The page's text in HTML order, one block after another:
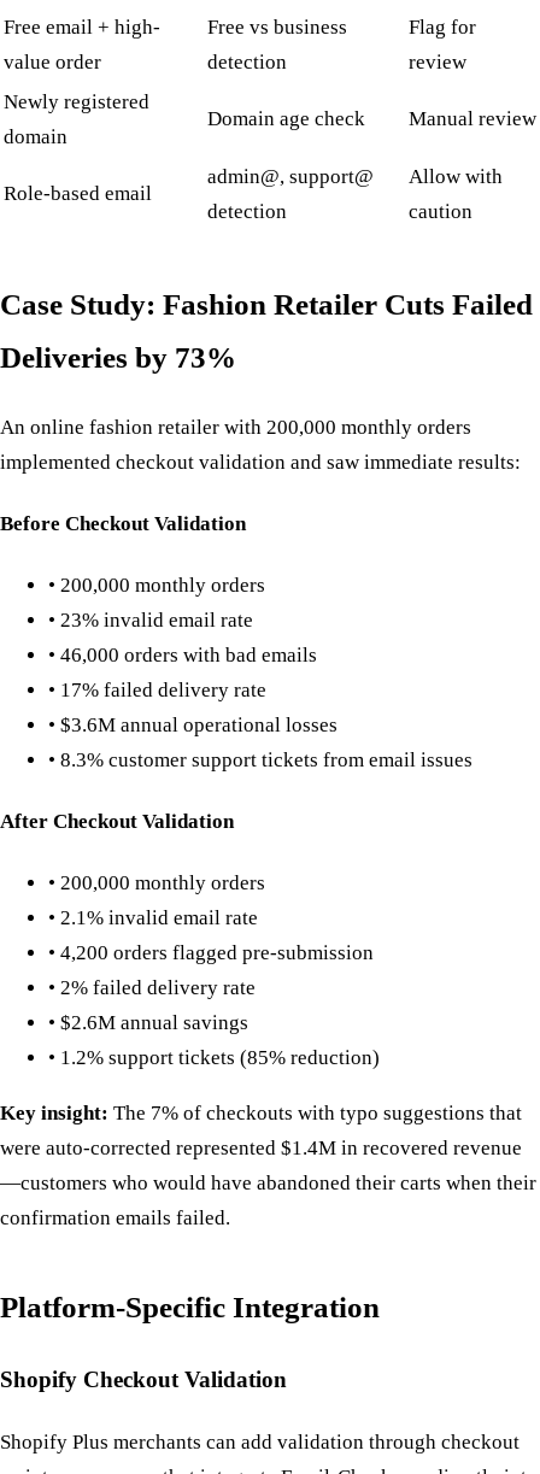
Free email + high-
value order
Free vs business
detection
Flag for
review
Newly registered
domain
Domain age check Manual review
Role-based email
admin@, support@
detection
Allow with
caution
Case Study: Fashion Retailer Cuts Failed
Deliveries by 73%
An online fashion retailer with 200,000 monthly orders
implemented checkout validation and saw immediate results:
Before Checkout Validation
• 200,000 monthly orders
• 23% invalid email rate
• 46,000 orders with bad emails
• 17% failed delivery rate
• $3.6M annual operational losses
• 8.3% customer support tickets from email issues
After Checkout Validation
• 200,000 monthly orders
• 2.1% invalid email rate
• 4,200 orders flagged pre-submission
• 2% failed delivery rate
• $2.6M annual savings
• 1.2% support tickets (85% reduction)
Key insight: The 7% of checkouts with typo suggestions that
were auto-corrected represented $1.4M in recovered revenue
—customers who would have abandoned their carts when their
confirmation emails failed.
Platform-Specific Integration
Shopify Checkout Validation
Shopify Plus merchants can add validation through checkout